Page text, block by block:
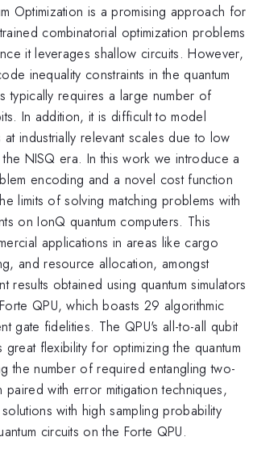
Optimization is a promising approach for
combinatorial optimization problems
it leverages shallow circuits. However,
inequality constraints in the quantum
typically requires a large number of
In addition, it is difficult to model
industrially relevant scales due to low
the NISQ era. In this work we introduce a
encoding and a novel cost function
limits of solving matching problems with
on IonQ quantum computers. This
applications in areas like cargo
and resource allocation, amongst
results obtained using quantum simulators
QPU, which boasts 29 algorithmic
gate fidelities. The QPU's all-to-all qubit
flexibility for optimizing the quantum
the number of required entangling two-
paired with error mitigation techniques,
with high sampling probability
circuits on the Forte QPU.